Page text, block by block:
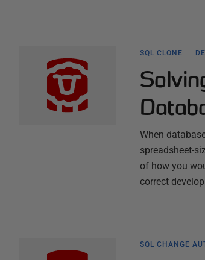
SQL CLONE
When
spreadsheet-
of how you
correct
SQL CHANGE